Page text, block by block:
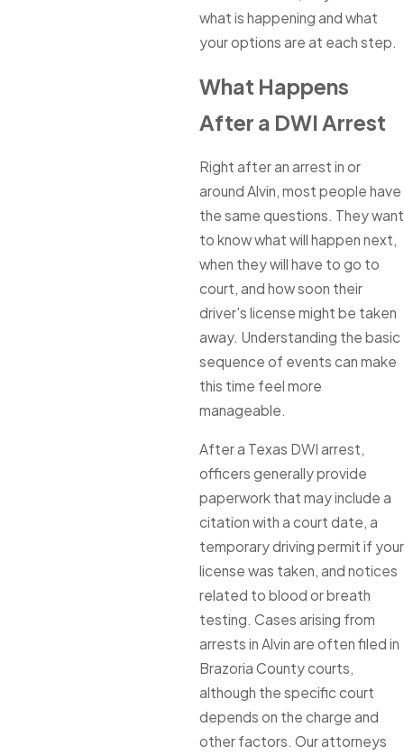
what is happening and what
your options are at each step.
What Happens
After a DWI Arrest
Right after an arrest in or
around Alvin, most people have
the same questions. They want
to know what will happen next,
when they will have to go to
court, and how soon their
driver's license might be taken
away. Understanding the basic
sequence of events can make
this time feel more
manageable.
After a Texas DWI arrest,
officers generally provide
paperwork that may include a
citation with a court date, a
temporary driving permit if your
license was taken, and notices
related to blood or breath
testing. Cases arising from
arrests in Alvin are often filed in
Brazoria County courts,
although the specific court
depends on the charge and
other factors. Our attorneys